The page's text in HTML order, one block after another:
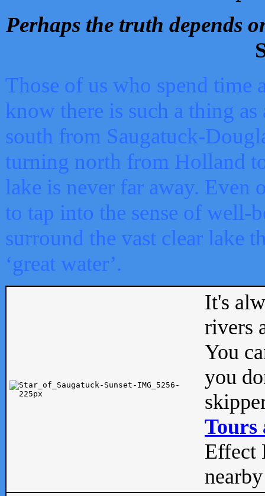
Perhaps the truth depends
Those of us who spend time
know there is such a thing as
south from Saugatuck-
turning north from Holland
lake is never far away. Even
to tap into the sense of well-
surround the vast clear lake
‘great water’.
It's
rivers
You
you
Tours
Effect